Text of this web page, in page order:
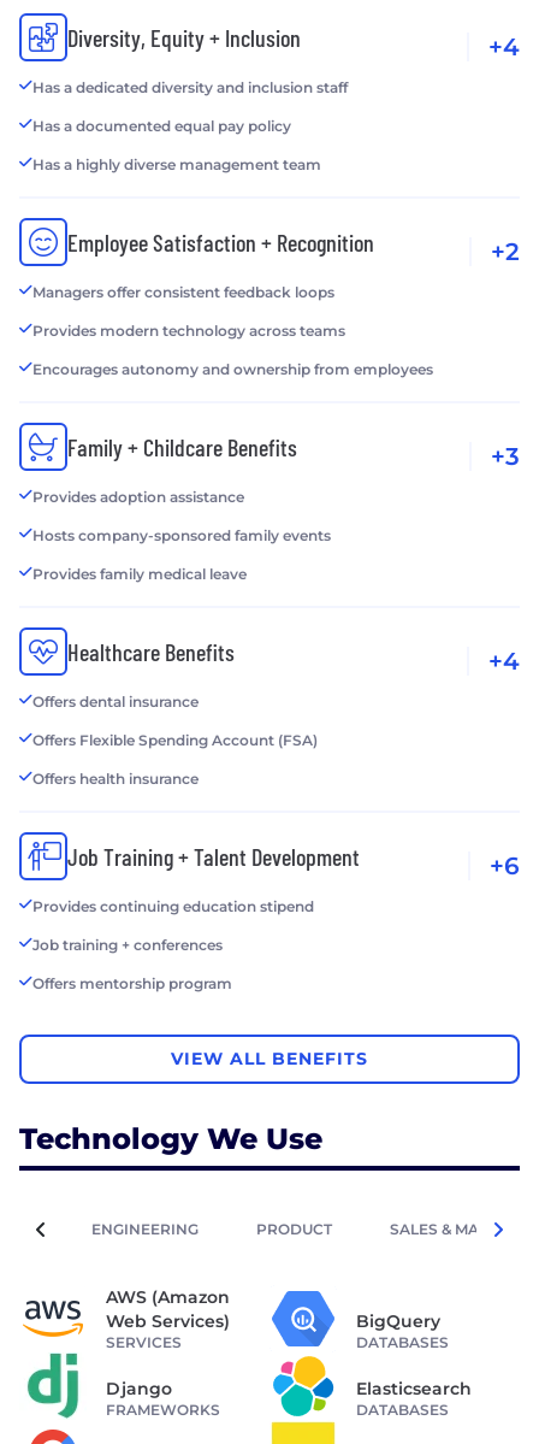
Diversity, Equity + Inclusion
Has a dedicated diversity and inclusion staff
Has a documented equal pay policy
Has a highly diverse management team
+4
Employee Satisfaction + Recognition
Managers offer consistent feedback loops
Provides modern technology across teams
Encourages autonomy and ownership from employees
+2
Family + Childcare Benefits
Provides adoption assistance
Hosts company-sponsored family events
Provides family medical leave
+3
Healthcare Benefits
Offers dental insurance
Offers Flexible Spending Account (FSA)
Offers health insurance
+4
Job Training + Talent Development
Provides continuing education stipend
Job training + conferences
Offers mentorship program
+6
VIEW ALL BENEFITS
Technology We Use
ENGINEERING PRODUCT SALES &
AWS (Amazon
Web Services)
SERVICES
BigQuery
DATABASES
Django
FRAMEWORKS
Elasticsearch
DATABASES